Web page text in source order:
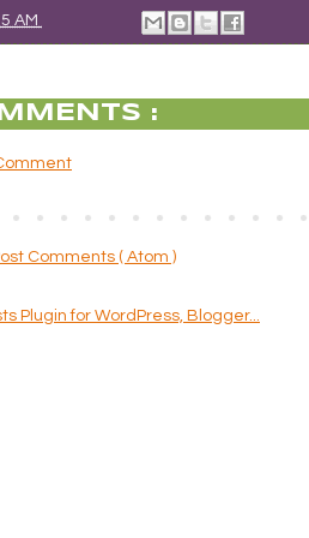
AM
:
Comments ( Atom )